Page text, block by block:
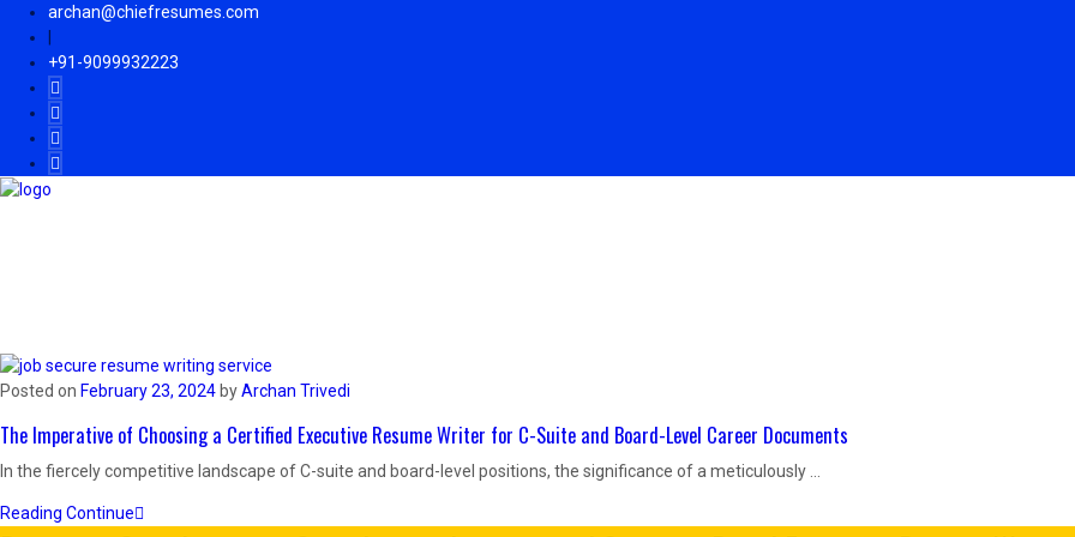
archan@chiefresumes.com
+91-9099932223
Posted on February 23, 2024 byArchan Trivedi
The Imperative of Choosing a Certified Executive Resume Writer for C-Suite and Board-Level Career Documents
In the fiercely competitive landscape of C-suite and board-level positions, the significance of a meticulously ...
Reading Continue